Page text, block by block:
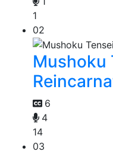
1
02
Mushoku
6
4
14
03